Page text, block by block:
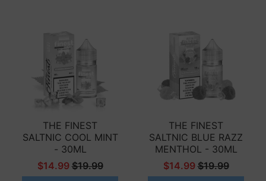
THE FINEST
SALTNIC COOL MINT
- 30ML
$14.99 $19.99
THE FINEST
SALTNIC BLUE RAZZ
MENTHOL - 30ML
$14.99 $19.99